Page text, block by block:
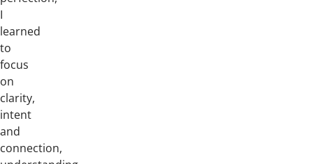
I
learned
to
focus
on
clarity,
intent
and
connection,